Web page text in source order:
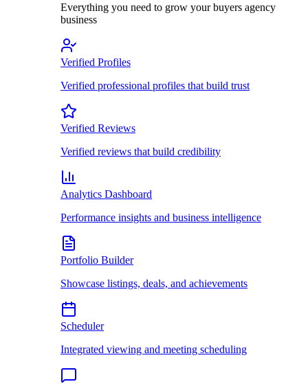
Everything you need to grow your buyers agency
business
Verified Profiles
Verified professional profiles that build trust
Verified Reviews
Verified reviews that build credibility
Analytics Dashboard
Performance insights and business intelligence
Portfolio Builder
Showcase listings, deals, and achievements
Scheduler
Integrated viewing and meeting scheduling